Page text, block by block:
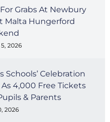
Grabs At Newbury
Malta Hungerford
2026
Schools’ Celebration
4,000 Free Tickets
& Parents
2026